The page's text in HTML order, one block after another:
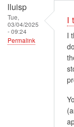
lluisp
Tue,
03/04/2025
- 09:24
Permalink
I
I